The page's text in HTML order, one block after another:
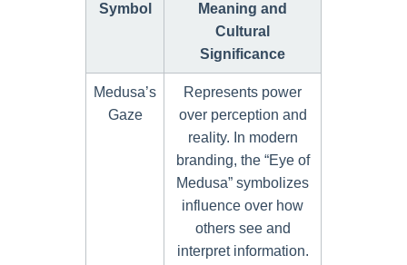
Symbol
Meaning and
Cultural
Significance
Medusa’s
Gaze
Represents power
over perception and
reality. In modern
branding, the “Eye of
Medusa” symbolizes
influence over how
others see and
interpret information.